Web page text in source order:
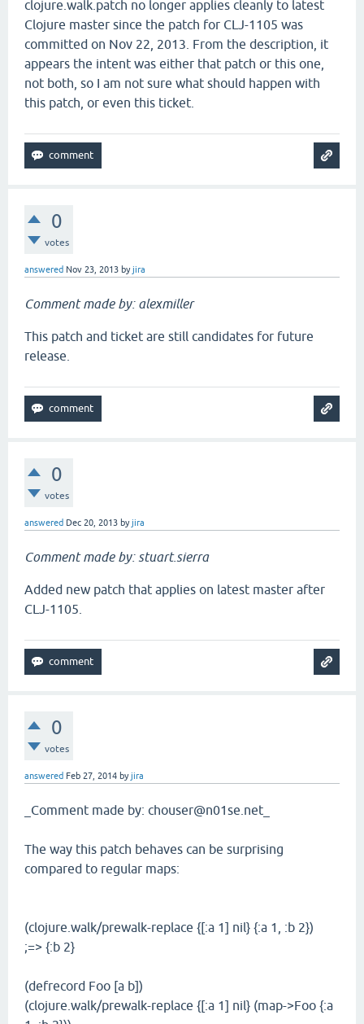
clojure.walk.patch no longer applies cleanly to latest
Clojure master since the patch for CLJ-1105 was
committed on Nov 22, 2013. From the description, it
appears the intent was either that patch or this one,
not both, so I am not sure what should happen with
this patch, or even this ticket.
0
votes
answered Nov 23, 2013 byjira
Comment made by: alexmiller
This patch and ticket are still candidates for future
release.
0
votes
answered Dec 20, 2013 byjira
Comment made by: stuart.sierra
Added new patch that applies on latest master after
CLJ-1105.
0
votes
answered Feb 27, 2014 byjira
_Comment made by: chouser@n01se.net_
The way this patch behaves can be surprising
compared to regular maps:
(clojure.walk/prewalk-replace {[:a 1] nil} {:a 1, :b 2})
;=> {:b 2}
(defrecord Foo [a b])
(clojure.walk/prewalk-replace {[:a 1] nil} (map->Foo {:a